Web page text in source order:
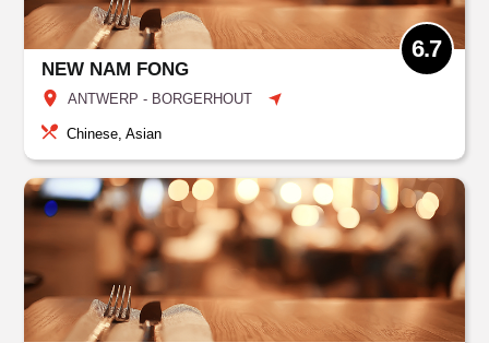
NEW NAM FONG
ANTWERP - BORGERHOUT
6.7
Chinese, Asian